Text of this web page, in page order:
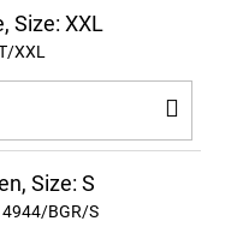
Size: XXL
XXL
TO
Size: S
4944/BGR/S